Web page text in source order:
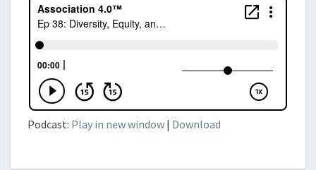
Podcast: Play in new window | Download